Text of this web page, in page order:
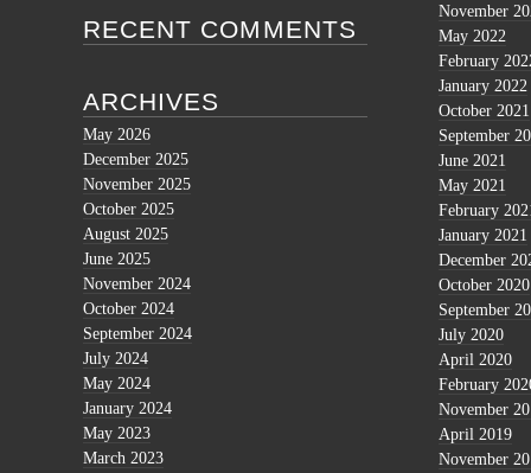
RECENT COMMENTS
ARCHIVES
May 2026
December 2025
November 2025
October 2025
August 2025
June 2025
November 2024
October 2024
September 2024
July 2024
May 2024
January 2024
May 2023
March 2023
November
May 2022
February
January 2022
October 2021
September
June 2021
May 2021
February
January 2021
December
October 2020
September
July 2020
April 2020
February
November
April 2019
November